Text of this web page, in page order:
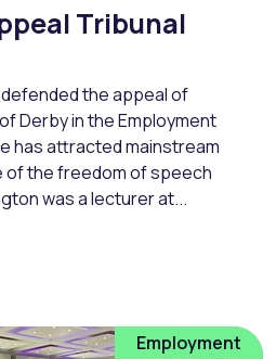
Tribunal
the appeal of
Derby in the Employment
has attracted mainstream
the freedom of speech
was a lecturer at...
Employment